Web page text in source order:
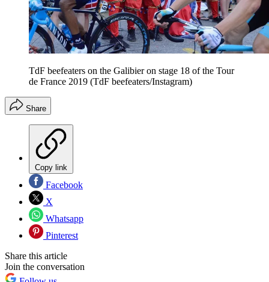
TdF beefeaters on the Galibier on stage 18 of the Tour
de France 2019 (TdF beefeaters/Instagram)
Share
Copy link
Facebook
X
Whatsapp
Pinterest
Share this article
Join the conversation